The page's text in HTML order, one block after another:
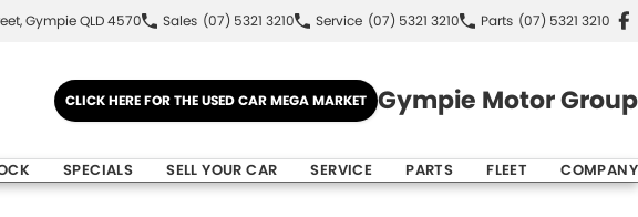
Gympie QLD 4570 Sales (07) 5321 3210 Service (07) 5321 3210 Parts (07) 5321 3210
CLICK HERE FOR THE USED CAR MEGA MARKET Gympie Motor Group
SPECIALS SELL YOUR CAR SERVICE PARTS FLEET COMPANY